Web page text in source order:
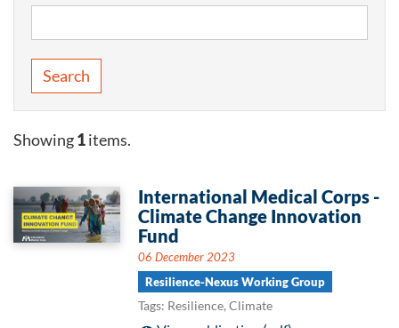
Search
Showing1items.
International Medical Corps -
Climate Change Innovation
Fund
06 December 2023
Resilience-Nexus Working Group
Tags: Resilience, Climate